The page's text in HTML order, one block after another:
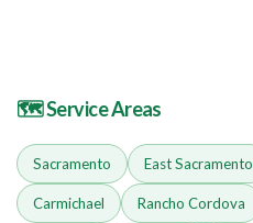
🗺 Service Areas
Sacramento East Sacramento
Carmichael Rancho Cordova